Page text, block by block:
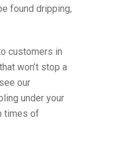
found dripping,
customers in
won’t stop a
our
under your
times of